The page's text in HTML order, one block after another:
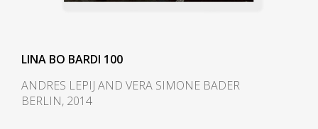
Atlantic to the modernist hotspot
Bo Bardi designed the interior
LINA BO BARDI 100
ANDRES LEPIJ AND VERA SIMONE BADER
BERLIN, 2014